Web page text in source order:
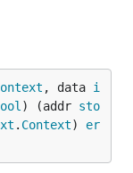
, data i
) (addr sto
. Context) er